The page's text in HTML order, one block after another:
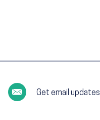
Get email updates